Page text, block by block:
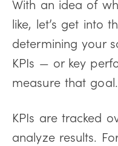
With an idea of
like, let’s get into
determining your
KPIs — or key
measure that goal.
KPIs are tracked
analyze results.